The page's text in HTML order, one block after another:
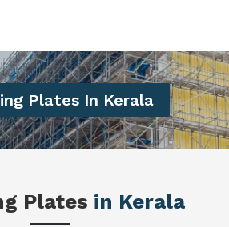
Plates In Kerala
Plates in Kerala